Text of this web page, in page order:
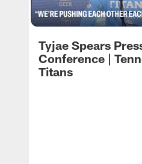
Tyjae Spears
Conference |
Titans